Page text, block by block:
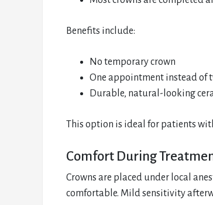
Benefits include:
No temporary crown
One appointment instead of
Durable, natural-looking
This option is ideal for patients
Comfort During
Crowns are placed under local
comfortable. Mild sensitivity